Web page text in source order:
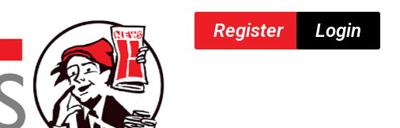
Register Login